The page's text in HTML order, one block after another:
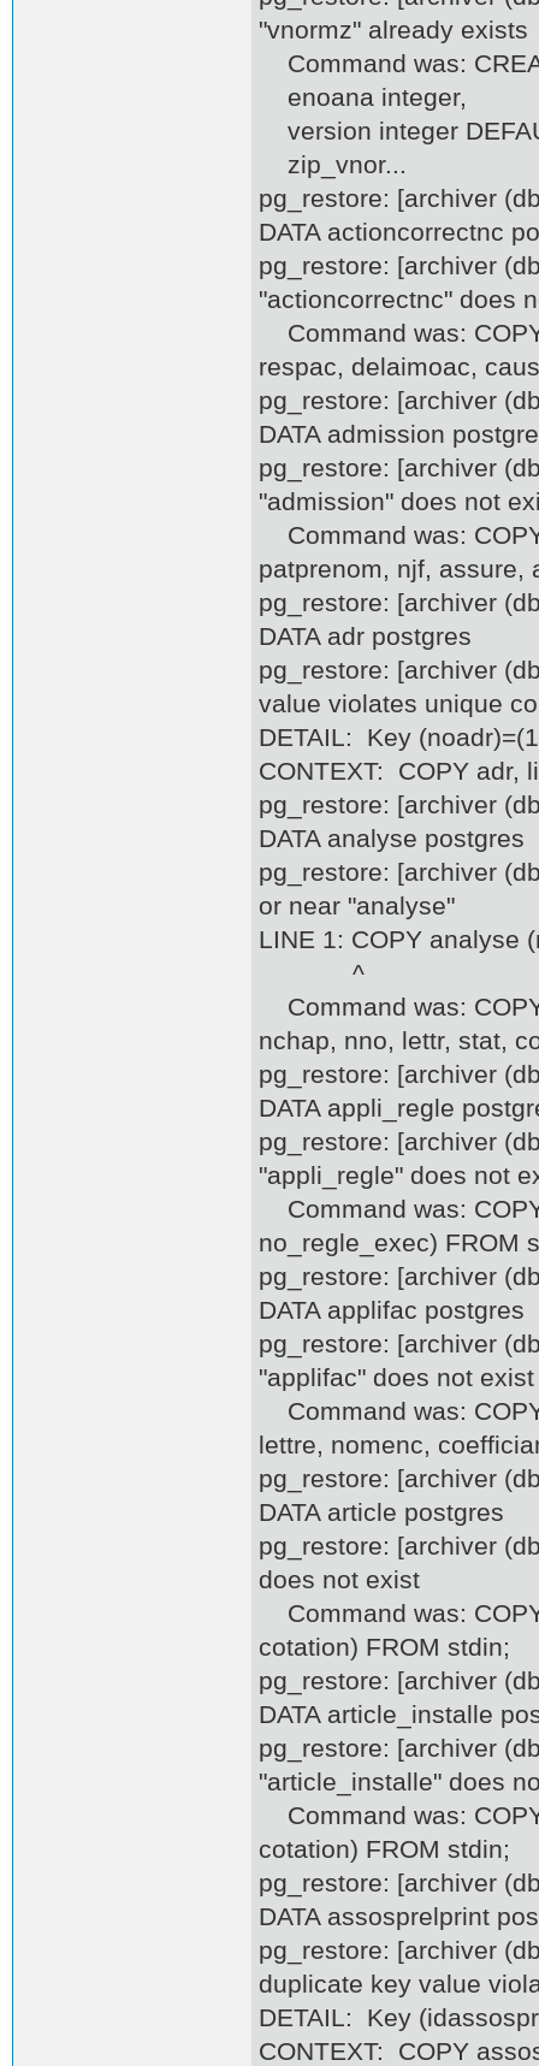
"vnormz" already exists
Command was:
enoana integer,
version integer
zip_vnor...
pg_restore: [archiver
DATA actioncorrectnc
pg_restore: [archiver
"actioncorrectnc" does
Command was:
respac, delaimoac,
pg_restore: [archiver
DATA admission
pg_restore: [archiver
"admission" does not
Command was:
patprenom, njf, assure,
pg_restore: [archiver
DATA adr postgres
pg_restore: [archiver
value violates unique
DETAIL: Key
CONTEXT: COPY adr,
pg_restore: [archiver
DATA analyse postgres
pg_restore: [archiver
or near "analyse"
LINE 1: COPY analyse
^
Command was:
nchap, nno, lettr, stat,
pg_restore: [archiver
DATA appli_regle
pg_restore: [archiver
"appli_regle" does not
Command was:
no_regle_exec) FROM
pg_restore: [archiver
DATA applifac postgres
pg_restore: [archiver
"applifac" does not exist
Command was:
lettre, nomenc,
pg_restore: [archiver
DATA article postgres
pg_restore: [archiver
does not exist
Command was:
cotation) FROM stdin;
pg_restore: [archiver
DATA article_installe
pg_restore: [archiver
"article_installe" does
Command was:
cotation) FROM stdin;
pg_restore: [archiver
DATA assosprelprint
pg_restore: [archiver
duplicate key value
DETAIL: Key
CONTEXT: COPY